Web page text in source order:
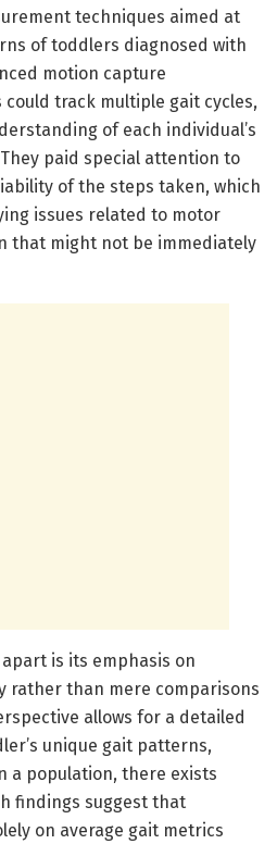
techniques aimed at
of toddlers diagnosed with
motion capture
track multiple gait cycles,
of each individual’s
paid special attention to
of the steps taken, which
issues related to motor
that might not be immediately
is its emphasis on
rather than mere comparisons
allows for a detailed
unique gait patterns,
a population, there exists
findings suggest that
on average gait metrics